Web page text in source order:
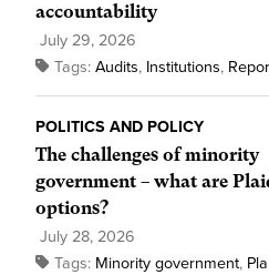
accountability
July 29, 2026
Tags: Audits, Institutions,
POLITICS AND POLICY
The challenges of minority
government – what are
options?
July 28, 2026
Tags: Minority government,